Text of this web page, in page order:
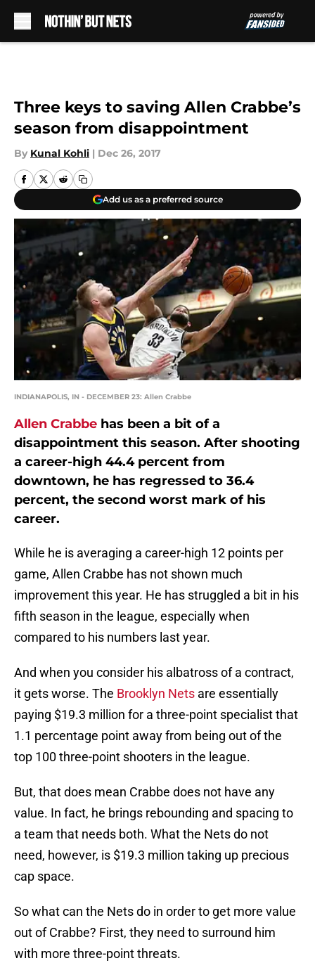
Three keys to saving Allen Crabbe’s
season from disappointment
By Kunal Kohli | Dec 26, 2017
Add us as a preferred source
INDIANAPOLIS, IN - DECEMBER 23: Allen Crabbe
Allen Crabbe has been a bit of a
disappointment this season. After shooting
a career-high 44.4 percent from
downtown, he has regressed to 36.4
percent, the second worst mark of his
career.
While he is averaging a career-high 12 points per
game, Allen Crabbe has not shown much
improvement this year. He has struggled a bit in his
fifth season in the league, especially when
compared to his numbers last year.
And when you consider his albatross of a contract,
it gets worse. The Brooklyn Nets are essentially
paying $19.3 million for a three-point specialist that
1.1 percentage point away from being out of the
top 100 three-point shooters in the league.
But, that does mean Crabbe does not have any
value. In fact, he brings rebounding and spacing to
a team that needs both. What the Nets do not
need, however, is $19.3 million taking up precious
cap space.
So what can the Nets do in order to get more value
out of Crabbe? First, they need to surround him
with more three-point threats.